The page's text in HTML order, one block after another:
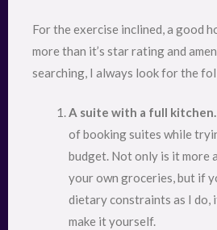
For the exercise inclined, a good
more than it’s star rating and
searching, I always look for the
A suite with a full kitchen.
of booking suites while
budget. Not only is it more
your own groceries, but if
dietary constraints as I do,
make it yourself.